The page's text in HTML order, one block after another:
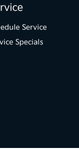
Service
Specials